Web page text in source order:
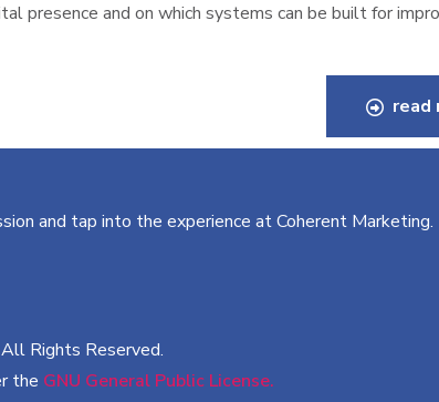
presence and on which systems can be built for
read
and tap into the experience at Coherent Marketing.
Rights Reserved.
the GNU General Public License.